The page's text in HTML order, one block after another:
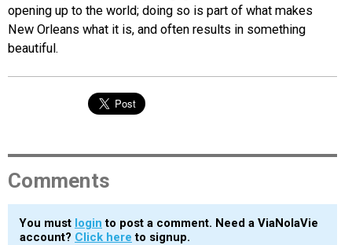
opening up to the world; doing so is part of what makes
New Orleans what it is, and often results in something
beautiful.
Comments
You must login to post a comment. Need a ViaNolaVie
account? Click here to signup.